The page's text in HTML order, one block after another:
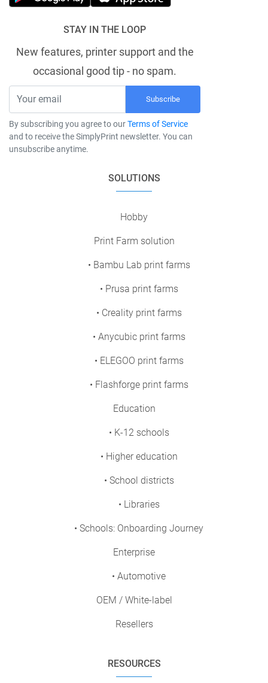
STAY IN THE LOOP
New features, printer support and the
occasional good tip - no spam.
Subscribe
By subscribing you agree to ourTerms of Service
and to receive the SimplyPrint newsletter. You can
unsubscribe anytime.
SOLUTIONS
Hobby
Print Farm solution
• Bambu Lab print farms
• Prusa print farms
• Creality print farms
• Anycubic print farms
• ELEGOO print farms
• Flashforge print farms
Education
• K-12 schools
• Higher education
• School districts
• Libraries
• Schools: Onboarding Journey
Enterprise
• Automotive
OEM / White-label
Resellers
RESOURCES